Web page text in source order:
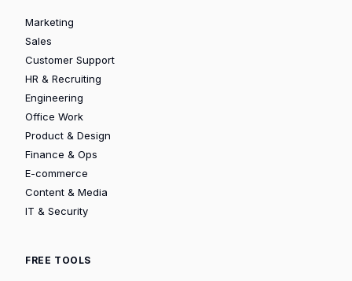
Marketing
Sales
Customer Support
HR & Recruiting
Engineering
Office Work
Product & Design
Finance & Ops
E-commerce
Content & Media
IT & Security
FREE TOOLS